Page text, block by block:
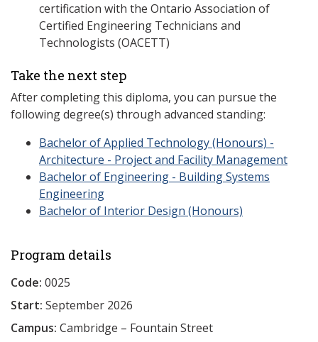
certification with the Ontario Association of
Certified Engineering Technicians and
Technologists (OACETT)
Take the next step
After completing this diploma, you can pursue the
following degree(s) through advanced standing:
Bachelor of Applied Technology (Honours) -
Architecture - Project and Facility Management
Bachelor of Engineering - Building Systems
Engineering
Bachelor of Interior Design (Honours)
Program details
Code: 0025
Start: September 2026
Campus: Cambridge – Fountain Street